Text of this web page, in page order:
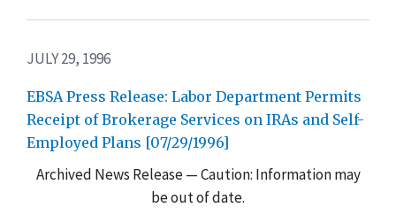
JULY 29, 1996
EBSA Press Release: Labor Department Permits
Receipt of Brokerage Services on IRAs and Self-
Employed Plans [07/29/1996]
Archived News Release — Caution: Information may
be out of date.